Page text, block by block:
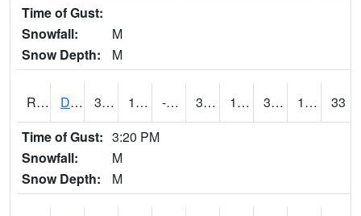
Time of Gust:
Snowfall:
M
Snow Depth:
M
RDSI4 Des Moines (I-35) 36.3002 10.599775 -1.821853 32.5 1.7060132 31.5 1.20
33
Time of Gust: 3:20 PM
Snowfall:
M
Snow Depth:
M